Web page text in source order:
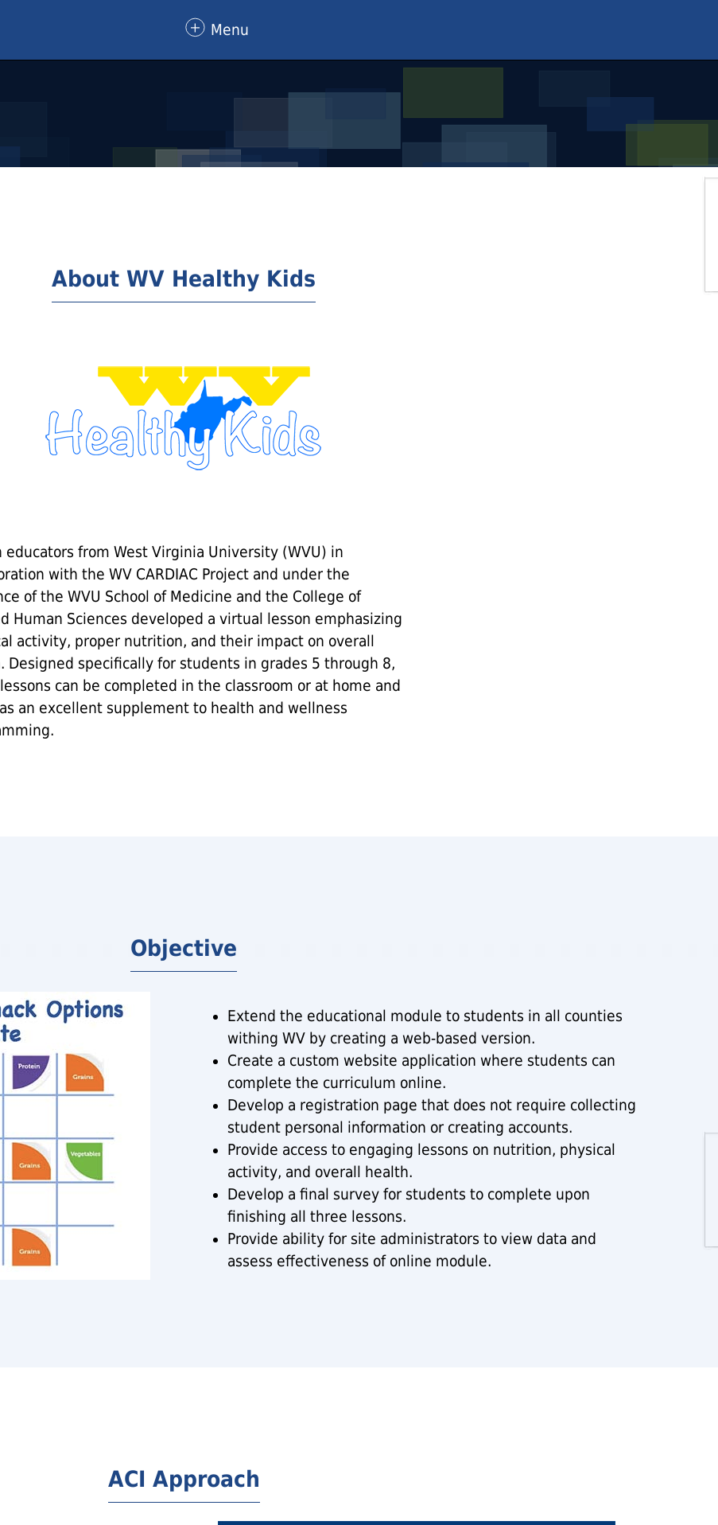
Menu
About WV Healthy Kids
educators from West Virginia University (WVU) in
with the WV CARDIAC Project and under the
of the WVU School of Medicine and the College of
Human Sciences developed a virtual lesson emphasizing
activity, proper nutrition, and their impact on overall
Designed specifically for students in grades 5 through 8,
can be completed in the classroom or at home and
an excellent supplement to health and wellness
Objective
Extend the educational module to students in all counties
withing WV by creating a web-based version.
Create a custom website application where students can
complete the curriculum online.
Develop a registration page that does not require collecting
student personal information or creating accounts.
Provide access to engaging lessons on nutrition, physical
activity, and overall health.
Develop a final survey for students to complete upon
finishing all three lessons.
Provide ability for site administrators to view data and
assess effectiveness of online module.
ACI Approach